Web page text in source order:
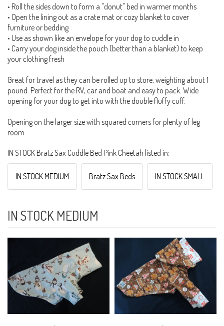
• Roll the sides down to form a "donut" bed in warmer months
• Open the lining out as a crate mat or cozy blanket to cover
furniture or bedding
• Use as shown like an envelope for your dog to cuddle in
• Carry your dog inside the pouch (better than a blanket) to keep
your clothing fresh
Great for travel as they can be rolled up to store, weighting about 1
pound. Perfect for the RV, car and boat and easy to pack. Wide
opening for your dog to get into with the double fluffy cuff.
Opening on the larger size with squared corners for plenty of leg
room.
IN STOCK Bratz Sax Cuddle Bed Pink Cheetah listed in:
IN STOCK MEDIUM Bratz Sax Beds IN STOCK SMALL
IN STOCK MEDIUM